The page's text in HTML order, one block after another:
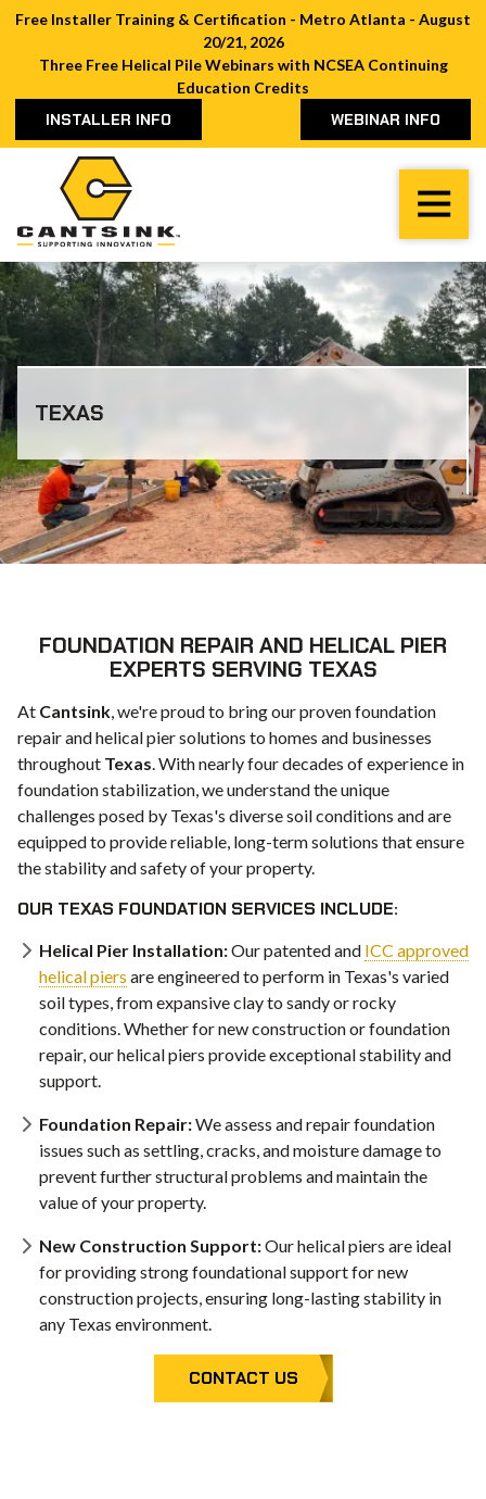
Free Installer Training & Certification - Metro Atlanta - August
20/21, 2026
Three Free Helical Pile Webinars with NCSEA Continuing
Education Credits
INSTALLER INFO WEBINAR INFO
Cantsink
TEXAS
FOUNDATION REPAIR AND HELICAL PIER
EXPERTS SERVING TEXAS
At Cantsink , we're proud to bring our proven foundation
repair and helical pier solutions to homes and businesses
throughout Texas . With nearly four decades of experience in
foundation stabilization, we understand the unique
challenges posed by Texas's diverse soil conditions and are
equipped to provide reliable, long-term solutions that ensure
the stability and safety of your property.
OUR TEXAS FOUNDATION SERVICES INCLUDE:
Helical Pier Installation:Our patented and ICC approved
helical piers are engineered to perform in Texas's varied
soil types, from expansive clay to sandy or rocky
conditions. Whether for new construction or foundation
repair, our helical piers provide exceptional stability and
support.
Foundation Repair:We assess and repair foundation
issues such as settling, cracks, and moisture damage to
prevent further structural problems and maintain the
value of your property.
New Construction Support:Our helical piers are ideal
for providing strong foundational support for new
construction projects, ensuring long-lasting stability in
any Texas environment.
CONTACT US